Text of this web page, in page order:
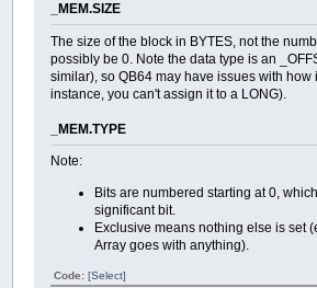
_MEM.SIZE
The size of the block in BYTES, not the
possibly be 0. Note the data type is an
similar), so QB64 may have issues with how
instance, you can't assign it to a LONG).
_MEM.TYPE
Note:
Bits are numbered starting at 0,
significant bit.
Exclusive means nothing else is set
Array goes with anything).
Code:[Select]